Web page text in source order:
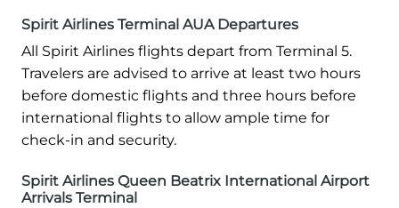
Spirit Airlines Terminal AUA Departures
All Spirit Airlines flights depart from Terminal 5.
Travelers are advised to arrive at least two hours
before domestic flights and three hours before
international flights to allow ample time for
check-in and security.
Spirit Airlines Queen Beatrix International Airport
Arrivals Terminal